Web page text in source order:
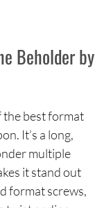
Beholder by
the best format
It’s a long,
multiple
it stand out
format screws,